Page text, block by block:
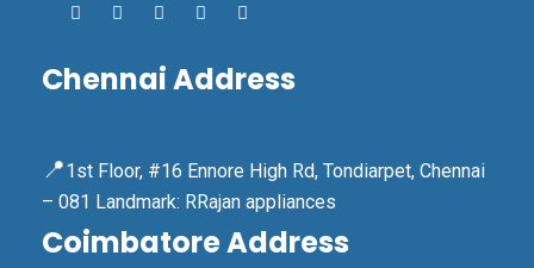
Chennai Address
📍1st Floor, #16 Ennore High Rd, Tondiarpet, Chennai
– 081 Landmark: RRajan appliances
Coimbatore Address